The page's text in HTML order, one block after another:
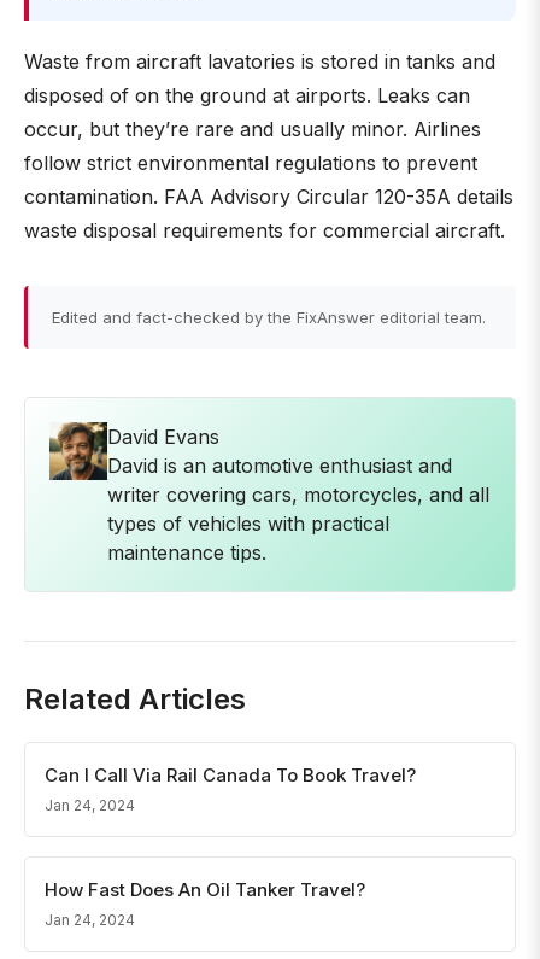
Waste from aircraft lavatories is stored in tanks and
disposed of on the ground at airports. Leaks can
occur, but they’re rare and usually minor. Airlines
follow strict environmental regulations to prevent
contamination. FAA Advisory Circular 120-35A details
waste disposal requirements for commercial aircraft.
Edited and fact-checked by the FixAnswer editorial team.
David Evans
David is an automotive enthusiast and
writer covering cars, motorcycles, and all
types of vehicles with practical
maintenance tips.
Related Articles
Can I Call Via Rail Canada To Book Travel?
Jan 24, 2024
How Fast Does An Oil Tanker Travel?
Jan 24, 2024